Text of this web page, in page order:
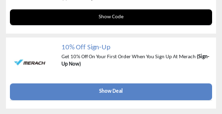
Show Code
10OFFVIP
10% Off Sign-Up
Get 10% Off On Your First Order When You Sign Up At Merach(Sign-
Up Now)
Show Deal